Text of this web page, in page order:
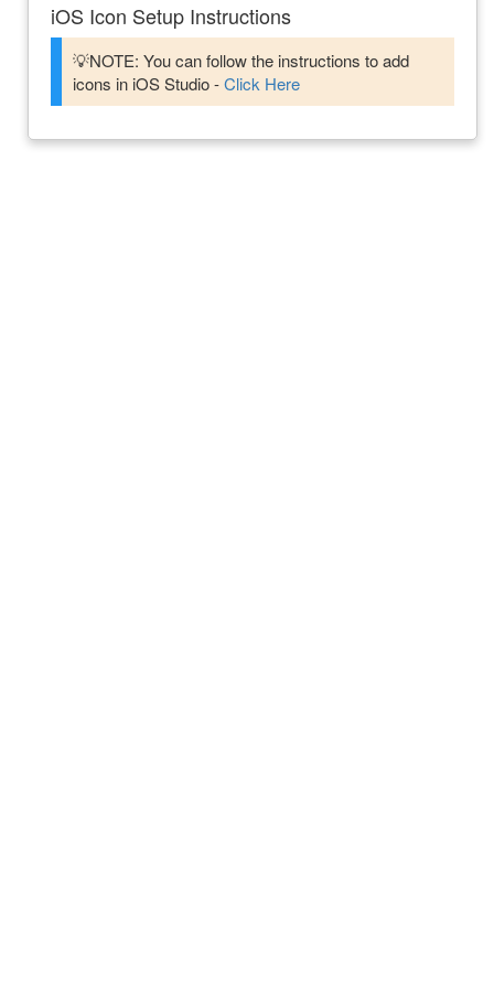
iOS Icon Setup Instructions
💡NOTE: You can follow the instructions to add
icons in iOS Studio -Click Here